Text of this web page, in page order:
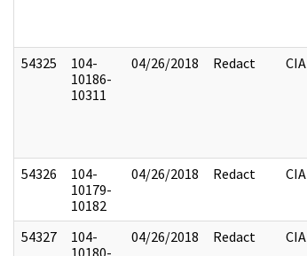
54325
104-
10186-
10311
04/26/2018 Redact CIA
54326
104-
10179-
10182
04/26/2018 Redact CIA
54327
104-
04/26/2018 Redact CIA